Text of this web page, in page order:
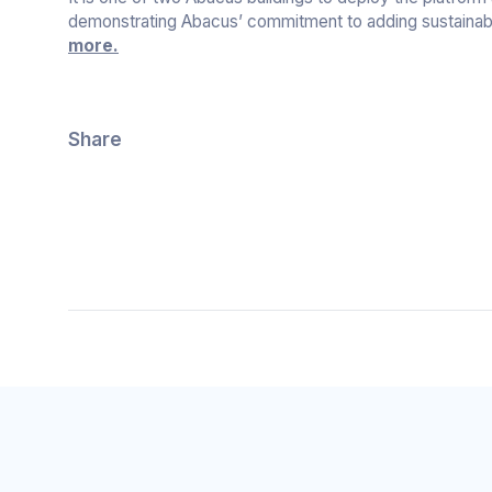
demonstrating Abacus’ commitment to adding
more.
Share